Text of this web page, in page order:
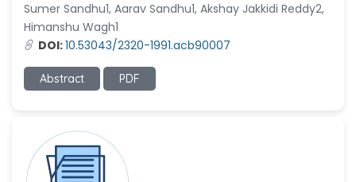
Sumer Sandhu1, Aarav Sandhu1, Akshay Jakkidi Reddy2,
Himanshu Wagh1
DOI:10.53043/2320-1991.acb90007
Abstract PDF